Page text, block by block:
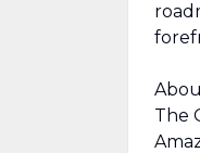
The